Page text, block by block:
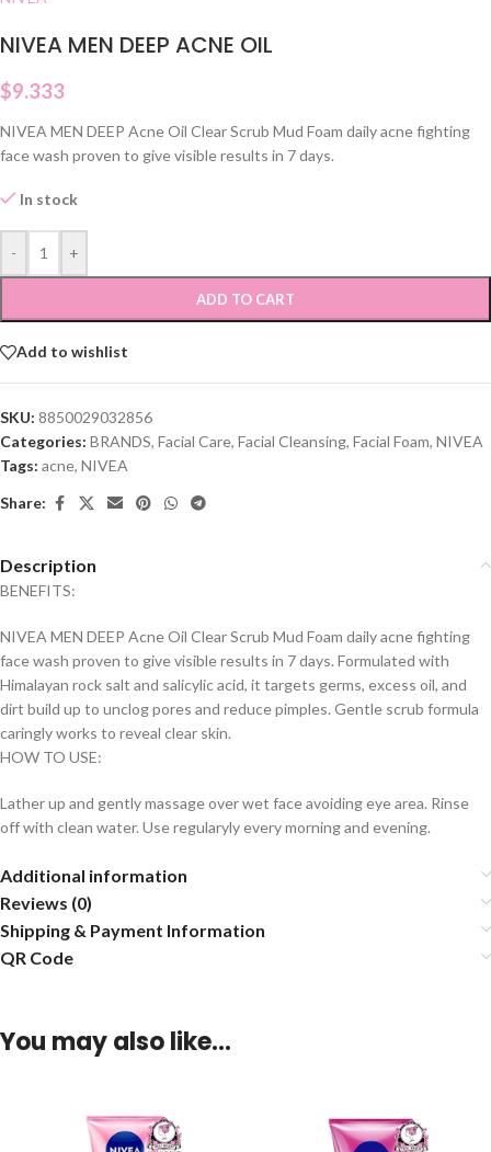
NIVEA MEN DEEP ACNE OIL
$9.333
NIVEA MEN DEEP Acne Oil Clear Scrub Mud Foam daily acne fighting
face wash proven to give visible results in 7 days.
In stock
- +
ADD TO CART
Add to wishlist
SKU: 8850029032856
Categories: BRANDS, Facial Care, Facial Cleansing, Facial Foam, NIVEA
Tags: acne, NIVEA
Share:
Description
BENEFITS:
NIVEA MEN DEEP Acne Oil Clear Scrub Mud Foam daily acne fighting
face wash proven to give visible results in 7 days. Formulated with
Himalayan rock salt and salicylic acid, it targets germs, excess oil, and
dirt build up to unclog pores and reduce pimples. Gentle scrub formula
caringly works to reveal clear skin.
HOW TO USE:
Lather up and gently massage over wet face avoiding eye area. Rinse
off with clean water. Use regularyly every morning and evening.
Additional information
Reviews (0)
Shipping & Payment Information
QR Code
You may also like…